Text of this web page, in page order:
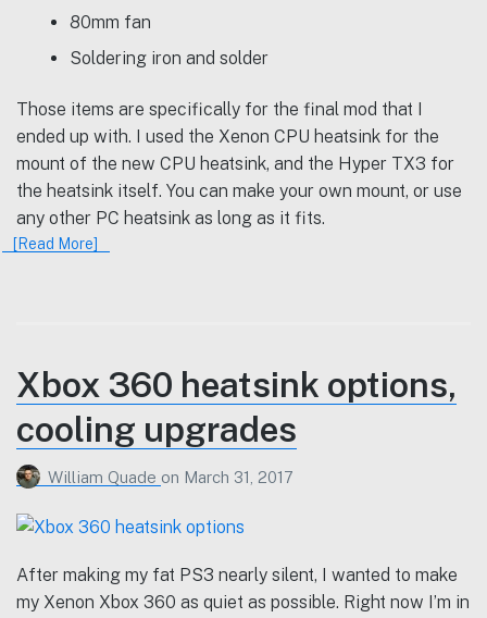
80mm fan
Soldering iron and solder
Those items are specifically for the final mod that I
ended up with. I used the Xenon CPU heatsink for the
mount of the new CPU heatsink, and the Hyper TX3 for
the heatsink itself. You can make your own mount, or use
any other PC heatsink as long as it fits.
[Read More]
Xbox 360 heatsink options,
cooling upgrades
William Quade on March 31, 2017
After making my fat PS3 nearly silent, I wanted to make
my Xenon Xbox 360 as quiet as possible. Right now I’m in